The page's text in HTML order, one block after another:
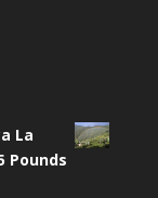
La
Pounds